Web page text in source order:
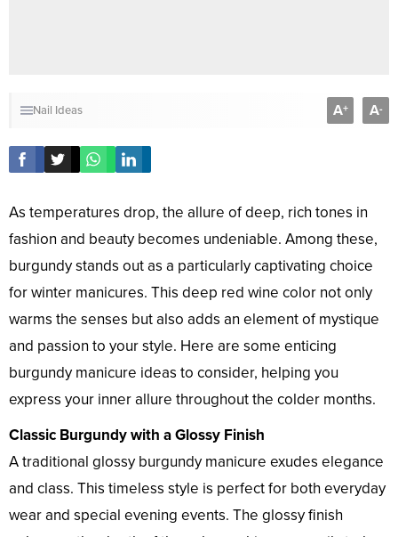
Nail Ideas A+ A-
As temperatures drop, the allure of deep, rich tones in
fashion and beauty becomes undeniable. Among these,
burgundy stands out as a particularly captivating choice
for winter manicures. This deep red wine color not only
warms the senses but also adds an element of mystique
and passion to your style. Here are some enticing
burgundy manicure ideas to consider, helping you
express your inner allure throughout the colder months.
Classic Burgundy with a Glossy Finish
A traditional glossy burgundy manicure exudes elegance
and class. This timeless style is perfect for both everyday
wear and special evening events. The glossy finish